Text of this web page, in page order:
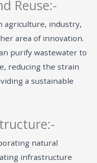
Reuse:-
agriculture, industry,
area of innovation.
purify wastewater to
reducing the strain
a sustainable
natural
infrastructure